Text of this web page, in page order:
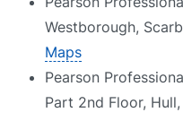
Westborough,
Maps
Pearson
Part 2nd Floor,